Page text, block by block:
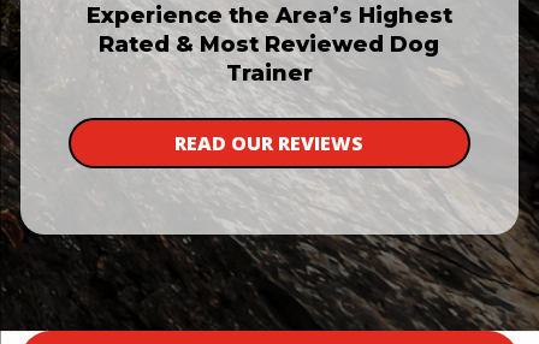
Experience the Area’s Highest
Rated & Most Reviewed Dog
Trainer
READ OUR REVIEWS